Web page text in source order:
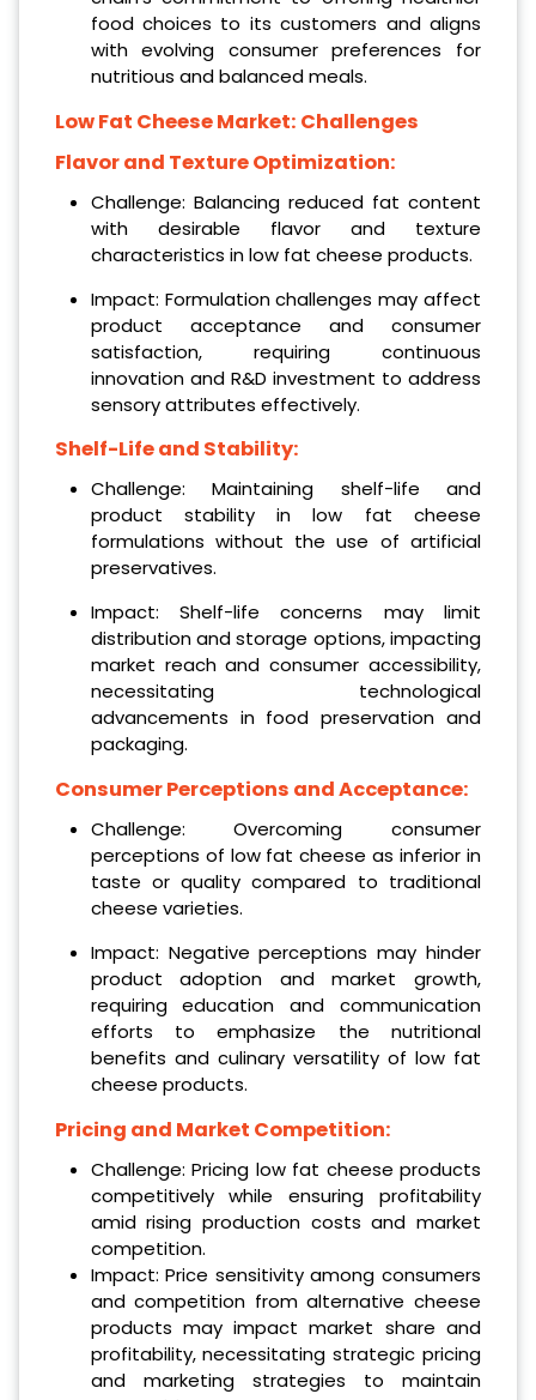
food choices to its customers and aligns
with evolving consumer preferences for
nutritious and balanced meals.
Low Fat Cheese Market: Challenges
Flavor and Texture Optimization:
Challenge: Balancing reduced fat content
with desirable flavor and texture
characteristics in low fat cheese products.
Impact: Formulation challenges may affect
product acceptance and consumer
satisfaction, requiring continuous
innovation and R&D investment to address
sensory attributes effectively.
Shelf-Life and Stability:
Challenge: Maintaining shelf-life and
product stability in low fat cheese
formulations without the use of artificial
preservatives.
Impact: Shelf-life concerns may limit
distribution and storage options, impacting
market reach and consumer accessibility,
necessitating technological
advancements in food preservation and
packaging.
Consumer Perceptions and Acceptance:
Challenge: Overcoming consumer
perceptions of low fat cheese as inferior in
taste or quality compared to traditional
cheese varieties.
Impact: Negative perceptions may hinder
product adoption and market growth,
requiring education and communication
efforts to emphasize the nutritional
benefits and culinary versatility of low fat
cheese products.
Pricing and Market Competition:
Challenge: Pricing low fat cheese products
competitively while ensuring profitability
amid rising production costs and market
competition.
Impact: Price sensitivity among consumers
and competition from alternative cheese
products may impact market share and
profitability, necessitating strategic pricing
and marketing strategies to maintain